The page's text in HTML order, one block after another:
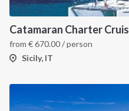
from €670.00/ person
Sicily, IT
About us
Destinations
Salty stories
Sailing trips